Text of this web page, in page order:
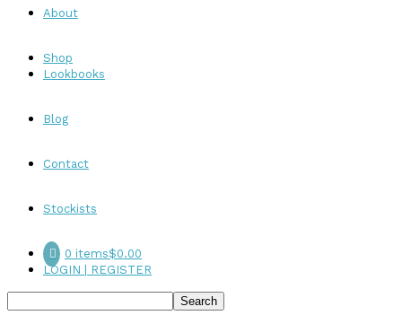
About
Shop
Lookbooks
Blog
Contact
Stockists
0 items$0.00
LOGIN | REGISTER